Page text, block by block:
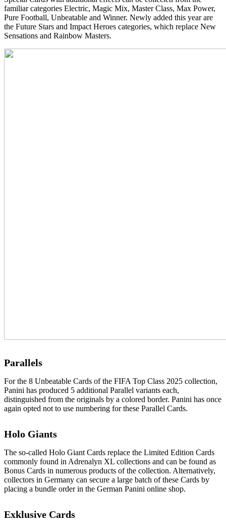
familiar categories Electric, Magic Mix, Master Class, Max Power,
Pure Football, Unbeatable and Winner. Newly added this year are
the Future Stars and Impact Heroes categories, which replace New
Sensations and Rainbow Masters.
Parallels
For the 8 Unbeatable Cards of the FIFA Top Class 2025 collection,
Panini has produced 5 additional Parallel variants each,
distinguished from the originals by a colored border. Panini has once
again opted not to use numbering for these Parallel Cards.
Holo Giants
The so-called Holo Giant Cards replace the Limited Edition Cards
commonly found in Adrenalyn XL collections and can be found as
Bonus Cards in numerous products of the collection. Alternatively,
collectors in Germany can secure a large batch of these Cards by
placing a bundle order in the German Panini online shop.
Exklusive Cards